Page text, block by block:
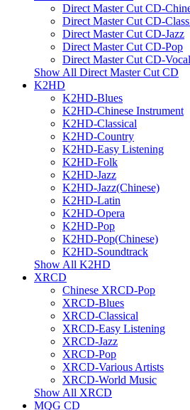
Direct Master Cut CD-
Direct Master Cut CD-
Direct Master Cut CD-Jazz
Direct Master Cut CD-Pop
Direct Master Cut CD-Vocal
Show All Direct Master Cut CD
K2HD
K2HD-Blues
K2HD-Chinese Instrument
K2HD-Classical
K2HD-Country
K2HD-Easy Listening
K2HD-Folk
K2HD-Jazz
K2HD-Jazz(Chinese)
K2HD-Latin
K2HD-Opera
K2HD-Pop
K2HD-Pop(Chinese)
K2HD-Soundtrack
Show All K2HD
XRCD
Chinese XRCD-Pop
XRCD-Blues
XRCD-Classical
XRCD-Easy Listening
XRCD-Jazz
XRCD-Pop
XRCD-Various Artists
XRCD-World Music
Show All XRCD
MQG CD